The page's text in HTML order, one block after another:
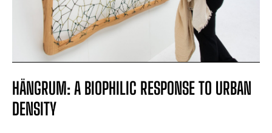
HÄNGRUM: A BIOPHILIC RESPONSE TO URBAN
DENSITY